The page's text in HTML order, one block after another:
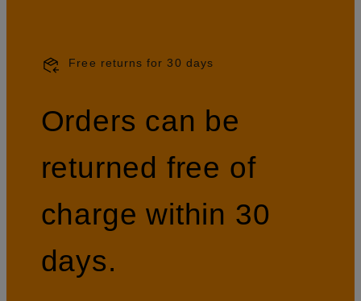
Free returns for 30 days
Orders can be
returned free of
charge within 30
days.